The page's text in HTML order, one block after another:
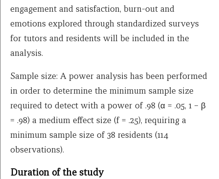
engagement and satisfaction, burn-out and
emotions explored through standardized surveys
for tutors and residents will be included in the
analysis.
Sample size: A power analysis has been performed
in order to determine the minimum sample size
required to detect with a power of .98 (α = .05, 1 – β
= .98) a medium effect size (f = .25), requiring a
minimum sample size of 38 residents (114
observations).
Duration of the study